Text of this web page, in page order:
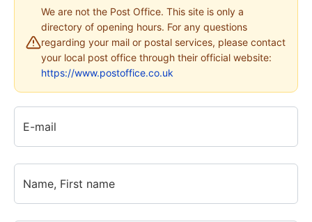
We are not the Post Office. This site is only a
directory of opening hours. For any questions
regarding your mail or postal services, please contact
your local post office through their official website:
https://www.postoffice.co.uk
E-mail
Name, First name